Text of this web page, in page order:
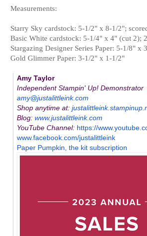
Measurements:
Starry Sky cardstock: 5-1/2" x 8-1/2";
Basic White cardstock: 5-1/4" x 4" (cut 2);
Stargazing Designer Series Paper: 5-1/8" x
Gold Glimmer Paper: 3-1/2" x 1-1/2"
Amy Taylor
Independent Stampin' Up! Demonstrator
amy@justalittleink.com
Shop anytime at:
Blog:www.justalittleink.com
YouTube Channel: https://www.youtube.
www.facebook.com/justalittleink
Paper Pumpkin, the kit subscription